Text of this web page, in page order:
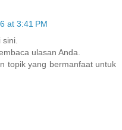
at 3:41 PM
sini.
ulasan Anda.
topik yang bermanfaat untuk